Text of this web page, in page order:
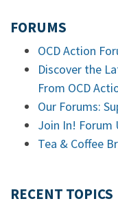
FORUMS
OCD Action
Discover the
From OCD
Our Forums:
Join In! Forum
Tea & Coffee
RECENT TOPICS